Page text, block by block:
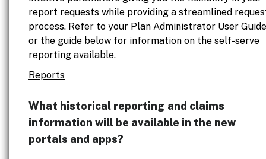
report requests while providing a streamlined
process. Refer to your Plan Administrator User Guide
or the guide below for information on the self-serve
reporting available.
Reports
What historical reporting and claims
information will be available in the new
portals and apps?